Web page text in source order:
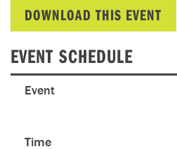
DOWNLOAD THIS EVENT
EVENT SCHEDULE
Event
Time